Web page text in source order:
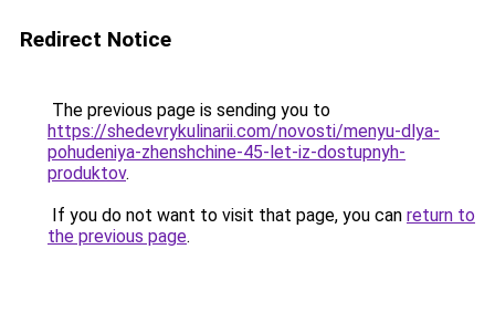
Redirect Notice
The previous page is sending you to
https://shedevrykulinarii.com/novosti/menyu-dlya-
pohudeniya-zhenshchine-45-let-iz-dostupnyh-
produktov.
If you do not want to visit that page, you can return to
the previous page.